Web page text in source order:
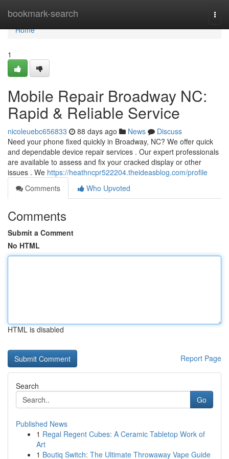
bookmark-search
Home
Home
1
Mobile Repair Broadway NC:
Rapid & Reliable Service
nicoleuebc656833 88 days ago News
Discuss
Need your phone fixed quickly in Broadway, NC? We offer quick
and dependable device repair services . Our expert professionals
are available to assess and fix your cracked display or other
issues . We https://heathncpr522204.theideasblog.com/profile
Comments
Who Upvoted
Comments
Submit a Comment
No HTML
HTML is disabled
Report Page
Search
Go
Published News
1 Regal Regent Cubes: A Ceramic Tabletop Work of
Art
1 Boutiq Switch: The Ultimate Throwaway Vape Guide